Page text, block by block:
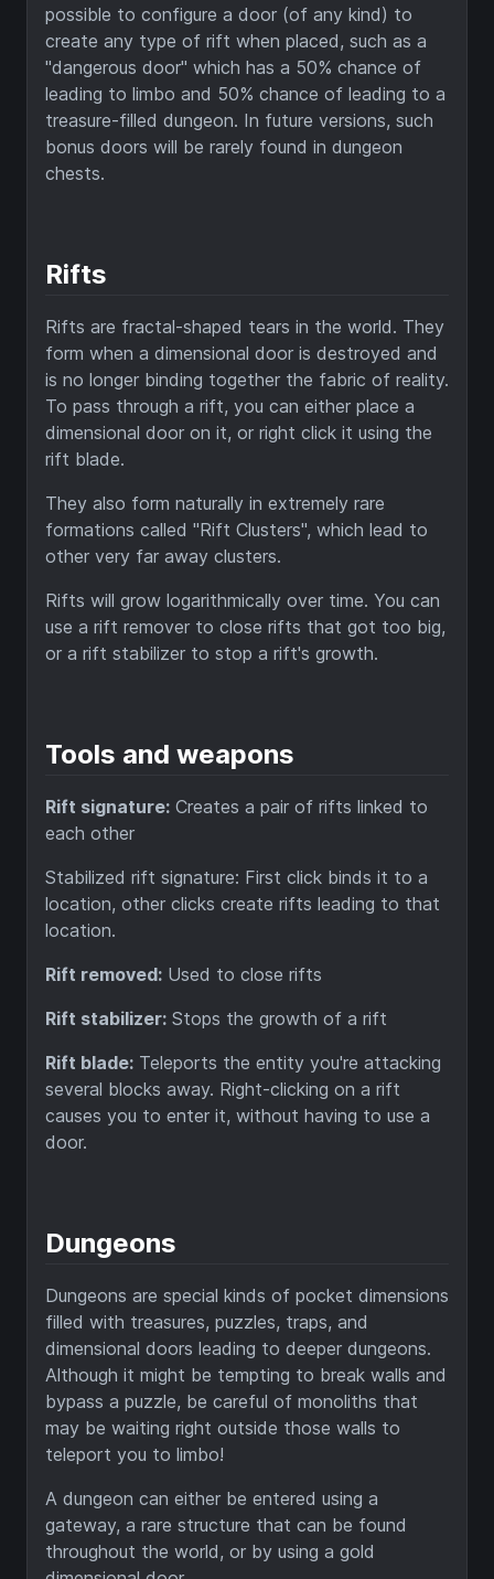
possible to configure a door (of any kind) to
create any type of rift when placed, such as a
"dangerous door" which has a 50% chance of
leading to limbo and 50% chance of leading to a
treasure-filled dungeon. In future versions, such
bonus doors will be rarely found in dungeon
chests.
Rifts
Rifts are fractal-shaped tears in the world. They
form when a dimensional door is destroyed and
is no longer binding together the fabric of reality.
To pass through a rift, you can either place a
dimensional door on it, or right click it using the
rift blade.
They also form naturally in extremely rare
formations called "Rift Clusters", which lead to
other very far away clusters.
Rifts will grow logarithmically over time. You can
use a rift remover to close rifts that got too big,
or a rift stabilizer to stop a rift's growth.
Tools and weapons
Rift signature: Creates a pair of rifts linked to
each other
Stabilized rift signature: First click binds it to a
location, other clicks create rifts leading to that
location.
Rift removed: Used to close rifts
Rift stabilizer: Stops the growth of a rift
Rift blade: Teleports the entity you're attacking
several blocks away. Right-clicking on a rift
causes you to enter it, without having to use a
door.
Dungeons
Dungeons are special kinds of pocket dimensions
filled with treasures, puzzles, traps, and
dimensional doors leading to deeper dungeons.
Although it might be tempting to break walls and
bypass a puzzle, be careful of monoliths that
may be waiting right outside those walls to
teleport you to limbo!
A dungeon can either be entered using a
gateway, a rare structure that can be found
throughout the world, or by using a gold